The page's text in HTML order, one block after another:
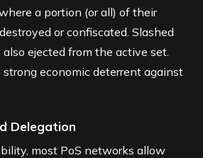
a portion (or all) of their
or confiscated. Slashed
ejected from the active set.
strong economic deterrent against
Delegation
most PoS networks allow